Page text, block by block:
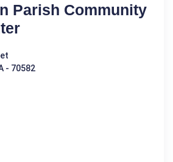
Parish Community
- 70582